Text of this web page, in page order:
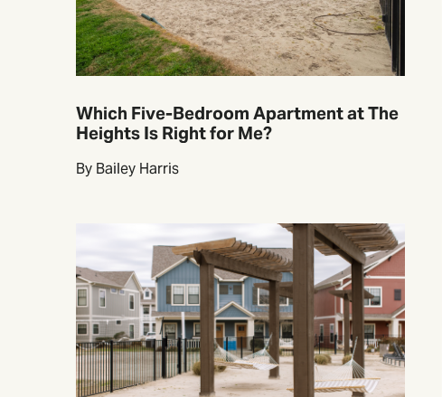
Which Five-Bedroom Apartment at The
Heights Is Right for Me?
By Bailey Harris